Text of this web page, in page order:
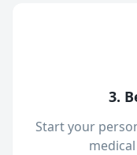
3.
Start your